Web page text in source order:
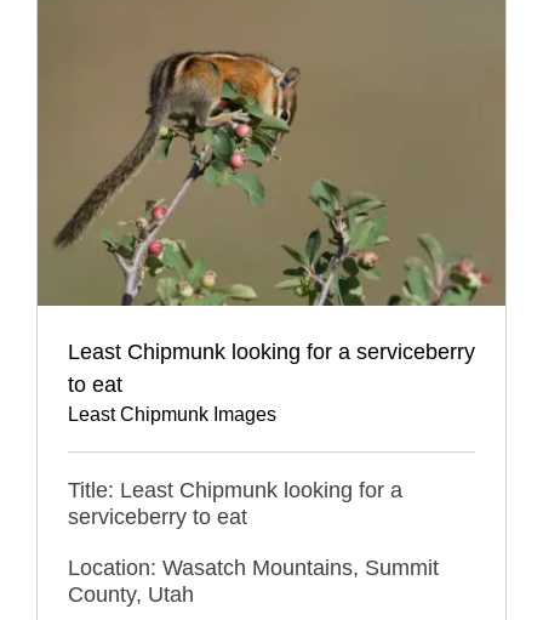
Least Chipmunk looking for a serviceberry
to eat
Least Chipmunk Images
Title: Least Chipmunk looking for a
serviceberry to eat
Location: Wasatch Mountains, Summit
County, Utah